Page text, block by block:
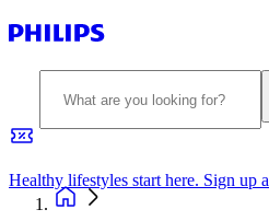
Healthy lifestyles start here. Sign up